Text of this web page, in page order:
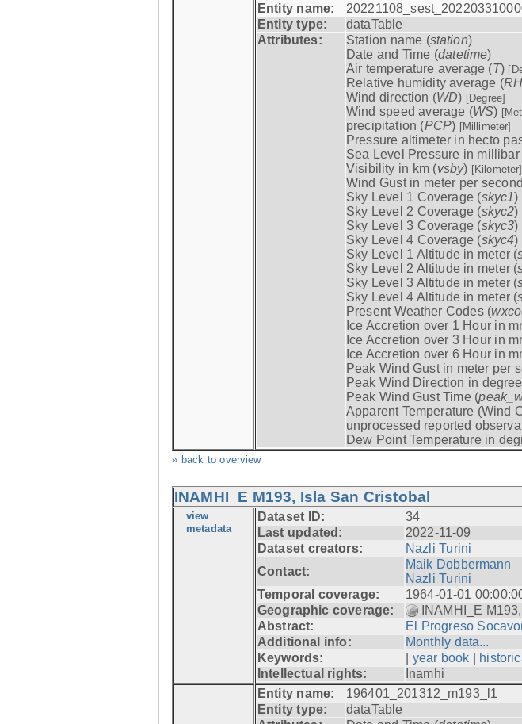
Entity name:
Entity type:
dataTable
Attributes:
Station name (station)
Date and Time (datetime)
Air temperature average (T)
Relative humidity average (
Wind direction (WD) [Degree]
Wind speed average (WS)
precipitation (PCP) [Millimeter]
Pressure altimeter in hecto
Sea Level Pressure in millibar
Visibility in km (vsby) [Kilometer]
Wind Gust in meter per
Sky Level 1 Coverage (skyc1)
Sky Level 2 Coverage (skyc2)
Sky Level 3 Coverage (skyc3)
Sky Level 4 Coverage (skyc4)
Sky Level 1 Altitude in meter (
Sky Level 2 Altitude in meter (
Sky Level 3 Altitude in meter (
Sky Level 4 Altitude in meter (
Present Weather Codes (
Ice Accretion over 1 Hour in
Ice Accretion over 3 Hour in
Ice Accretion over 6 Hour in
Peak Wind Gust in meter per
Peak Wind Direction in
Peak Wind Gust Time (
Apparent Temperature (Wind
unprocessed reported
Dew Point Temperature in
» back to overview
INAMHI_E M193, Isla San Cristobal
view
metadata
Dataset ID:
34
Last updated:
2022-11-09
Dataset creators:
Nazli Turini
Contact:
Maik Dobbermann
Nazli Turini
Temporal coverage:
1964-01-01
Geographic coverage:
INAMHI_E
Abstract:
El Progreso
Additional info:
Monthly data...
Keywords:
year book
Intellectual rights:
Inamhi
Entity name:
196401_201312_m193_l1
Entity type:
dataTable